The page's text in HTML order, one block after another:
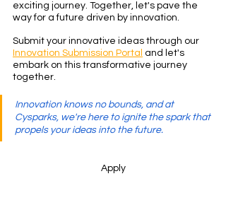
exciting journey. Together, let's pave the
way for a future driven by innovation.
Submit your innovative ideas through our
Innovation Submission Portal and let's
embark on this transformative journey
together.
Innovation knows no bounds, and at
Cysparks, we're here to ignite the spark that
propels your ideas into the future.
Apply